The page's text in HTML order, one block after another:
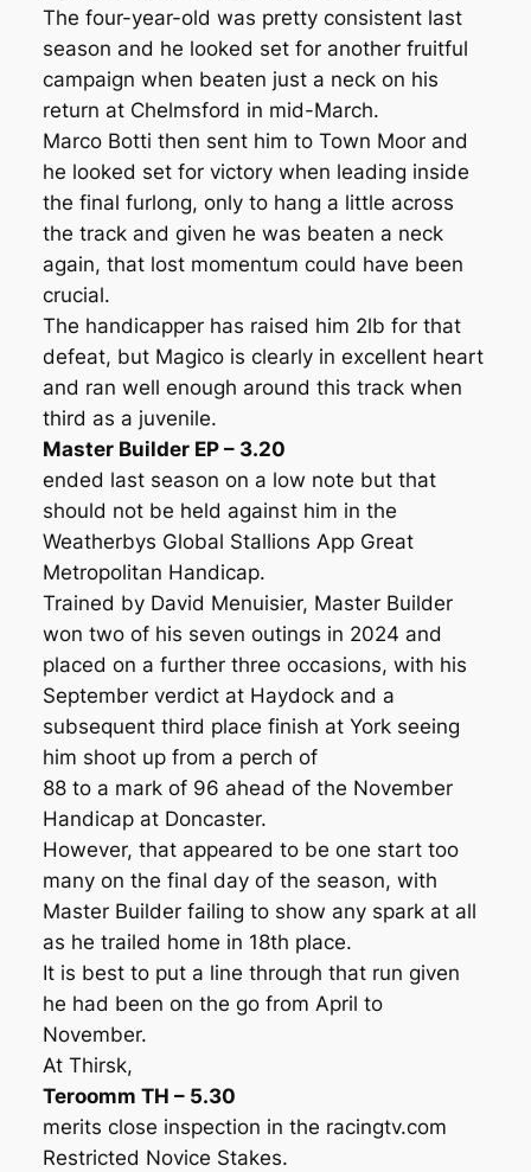
The four-year-old was pretty consistent last
season and he looked set for another fruitful
campaign when beaten just a neck on his
return at Chelmsford in mid-March.
Marco Botti then sent him to Town Moor and
he looked set for victory when leading inside
the final furlong, only to hang a little across
the track and given he was beaten a neck
again, that lost momentum could have been
crucial.
The handicapper has raised him 2lb for that
defeat, but Magico is clearly in excellent heart
and ran well enough around this track when
third as a juvenile.
Master Builder EP – 3.20
ended last season on a low note but that
should not be held against him in the
Weatherbys Global Stallions App Great
Metropolitan Handicap.
Trained by David Menuisier, Master Builder
won two of his seven outings in 2024 and
placed on a further three occasions, with his
September verdict at Haydock and a
subsequent third place finish at York seeing
him shoot up from a perch of
88 to a mark of 96 ahead of the November
Handicap at Doncaster.
However, that appeared to be one start too
many on the final day of the season, with
Master Builder failing to show any spark at all
as he trailed home in 18th place.
It is best to put a line through that run given
he had been on the go from April to
November.
At Thirsk,
Teroomm TH – 5.30
merits close inspection in the racingtv.com
Restricted Novice Stakes.